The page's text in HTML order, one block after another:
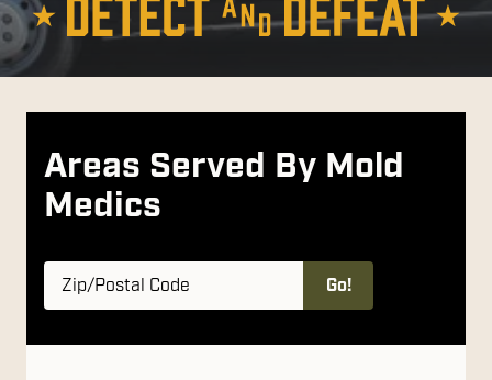
Areas Served By Mold
Medics
Zip/Postal
Code
Go!